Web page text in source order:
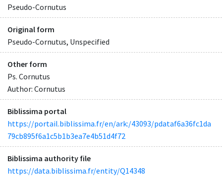
Pseudo-Cornutus
Original form
Pseudo-Cornutus, Unspecified
Other form
Ps. Cornutus
Author: Cornutus
Biblissima portal
https://portail.biblissima.fr/en/ark:/43093/pdataf6a36fc1da
79cb895f6a1c5b1b3ea7e4b51d4f72
Biblissima authority file
https://data.biblissima.fr/entity/Q14348